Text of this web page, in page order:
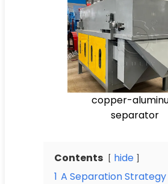
copper-
separator
Contents
hide
1 A Separation Strategy